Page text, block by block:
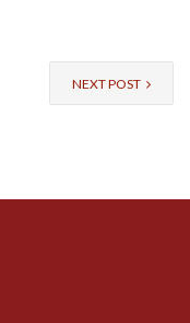
NEXT POST